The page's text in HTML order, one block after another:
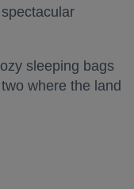
sleeping bags
where the land